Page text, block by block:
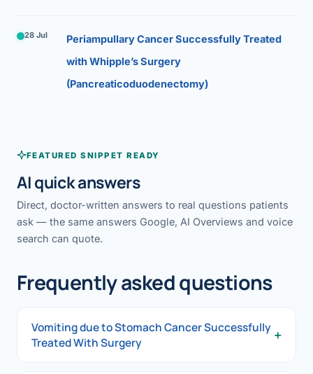
28 Jul
Periampullary Cancer Successfully Treated
with Whipple’s Surgery
(Pancreaticoduodenectomy)
FEATURED SNIPPET READY
AI quick answers
Direct, doctor-written answers to real questions patients
ask — the same answers Google, AI Overviews and voice
search can quote.
Frequently asked questions
Vomiting due to Stomach Cancer Successfully
Treated With Surgery
+
Vomiting due to Stomach Cancer Successfully